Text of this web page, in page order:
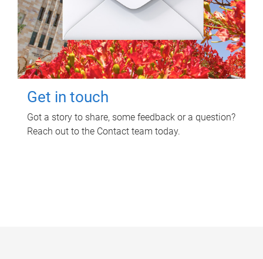
Get in touch
Got a story to share, some feedback or a question?
Reach out to the Contact team today.